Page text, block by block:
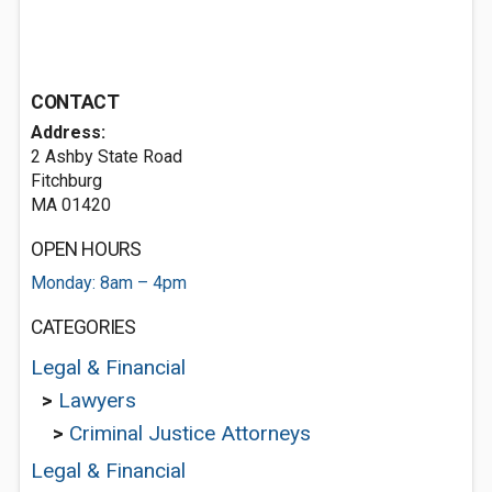
CONTACT
Address:
2 Ashby State Road
Fitchburg
MA 01420
OPEN HOURS
Monday: 8am – 4pm
CATEGORIES
Legal & Financial
> Lawyers
> Criminal Justice Attorneys
Legal & Financial